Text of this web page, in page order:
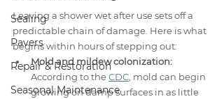
Sealing
Pavers
Repair & Restoration
Seasonal Maintenance
Leaving a shower wet after use sets off a
predictable chain of damage. Here is what
begins within hours of stepping out:
Mold and mildew colonization:
According to the CDC, mold can begin
growing on damp surfaces in as little